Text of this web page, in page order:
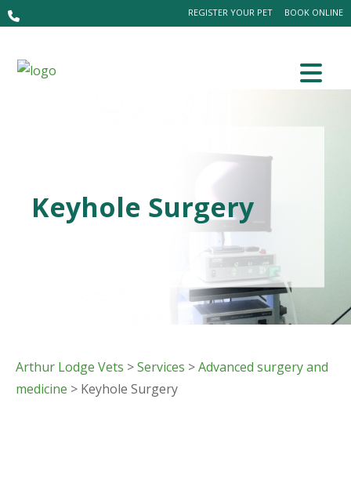
BOOK ONLINE
REGISTER YOUR PET
Keyhole Surgery
Arthur Lodge Vets >Services >Advanced surgery and
medicine > Keyhole Surgery